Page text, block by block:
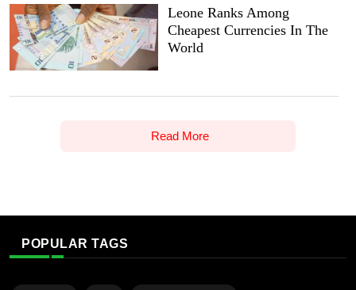
Leone Ranks Among
Cheapest Currencies In The
World
Read More
POPULAR TAGS